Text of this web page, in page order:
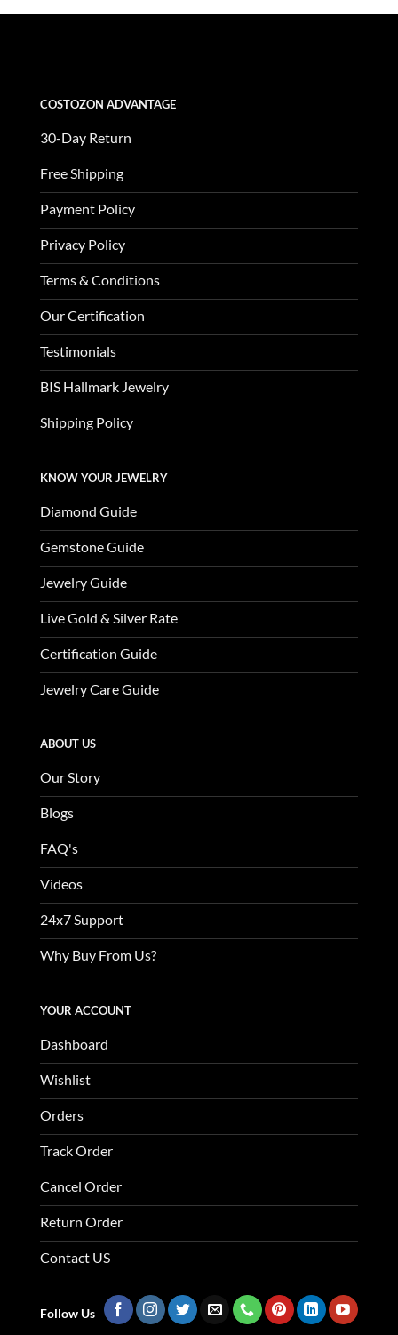
was:
is:
COSTOZON ADVANTAGE
30-Day Return
Free Shipping
Payment Policy
Privacy Policy
Terms & Conditions
Our Certification
Testimonials
BIS Hallmark Jewelry
Shipping Policy
KNOW YOUR JEWELRY
Diamond Guide
Gemstone Guide
Jewelry Guide
Live Gold & Silver Rate
Certification Guide
Jewelry Care Guide
ABOUT US
Our Story
Blogs
FAQ's
Videos
24x7 Support
Why Buy From Us?
YOUR ACCOUNT
Dashboard
Wishlist
Orders
Track Order
Cancel Order
Return Order
Contact US
Follow Us